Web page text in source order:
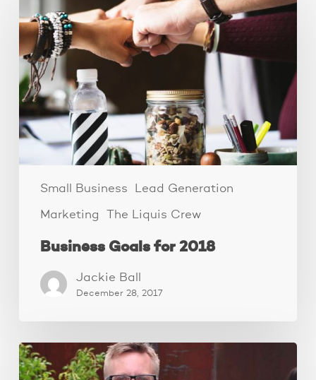
Small Business Lead Generation
Marketing The Liquis Crew
for
2018
Business Goals for 2018
Jackie Ball
December 28, 2017
The
Family